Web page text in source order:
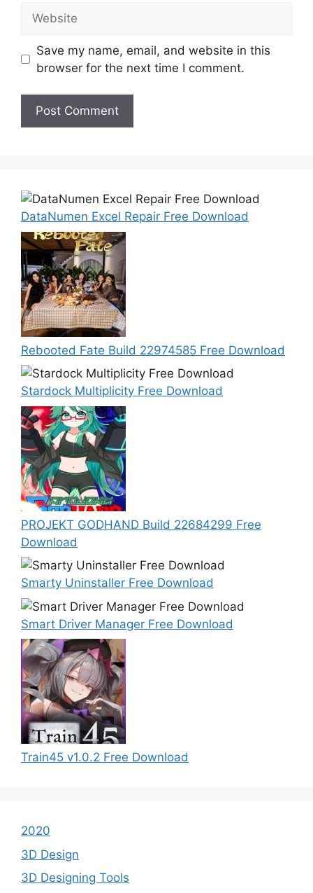
Save my name, email, and website in this
browser for the next time I comment.
DataNumen Excel Repair Free Download
Rebooted Fate Build 22974585 Free Download
Stardock Multiplicity Free Download
PROJEKT GODHAND Build 22684299 Free
Download
Smarty Uninstaller Free Download
Smart Driver Manager Free Download
Train45 v1.0.2 Free Download
2020
3D Design
3D Designing Tools